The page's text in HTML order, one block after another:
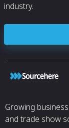
industry.
Growing
and trade show